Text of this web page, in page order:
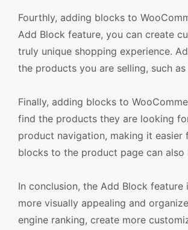
Fourthly, adding blocks to
Add Block feature, you can create
truly unique shopping experience.
the products you are selling, such
Finally, adding blocks to
find the products they are looking
product navigation, making it
blocks to the product page can
In conclusion, the Add Block
more visually appealing and
engine ranking, create more